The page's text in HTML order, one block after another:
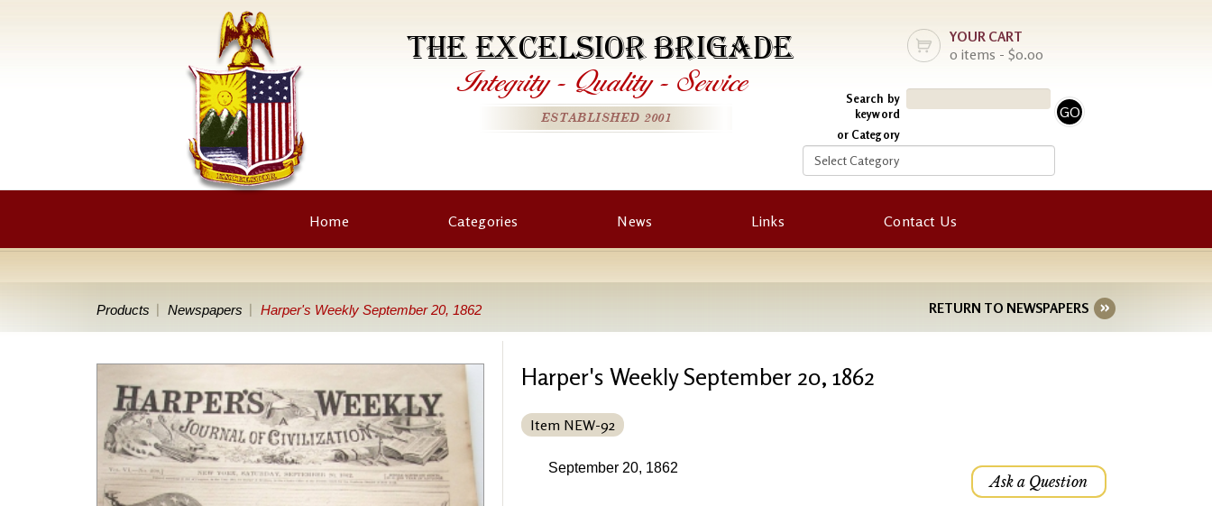
YOUR CART
0 items - $0.00
Search by
keyword
or Category
THE EXCELSIOR BRIGADE
Integrity - Quality - Service
ESTABLISHED 2001
Home Categories News Links Contact Us
Products Newspapers Harper's Weekly September 20, 1862 RETURN TO NEWSPAPERS
Harper's Weekly September 20, 1862
Item NEW-92
September 20, 1862
Ask a Question